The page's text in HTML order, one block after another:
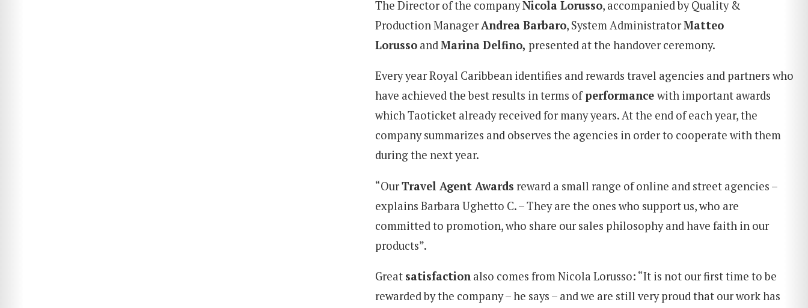
The Director of the companyNicola Lorusso, accompanied by Quality &
Production ManagerAndrea Barbaro, System AdministratorMatteo
Lorusso andMarina Delfino, presented at the handover ceremony.
Every year Royal Caribbean identifies and rewards travel agencies and partners who
have achieved the best results in terms ofperformance with important awards
which Taoticket already received for many years. At the end of each year, the
company summarizes and observes the agencies in order to cooperate with them
during the next year.
“OurTravel Agent Awards reward a small range of online and street agencies –
explains Barbara Ughetto C. – They are the ones who support us, who are
committed to promotion, who share our sales philosophy and have faith in our
products”.
Great satisfaction also comes from Nicola Lorusso: “It is not our first time to be
rewarded by the company – he says – and we are still very proud that our work has